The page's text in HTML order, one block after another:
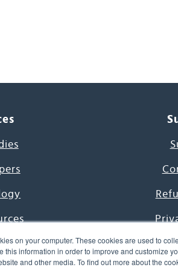
on your computer. These cookies are used to
this information in order to improve and customize
and other media. To find out more about the
Project
Day
Terms